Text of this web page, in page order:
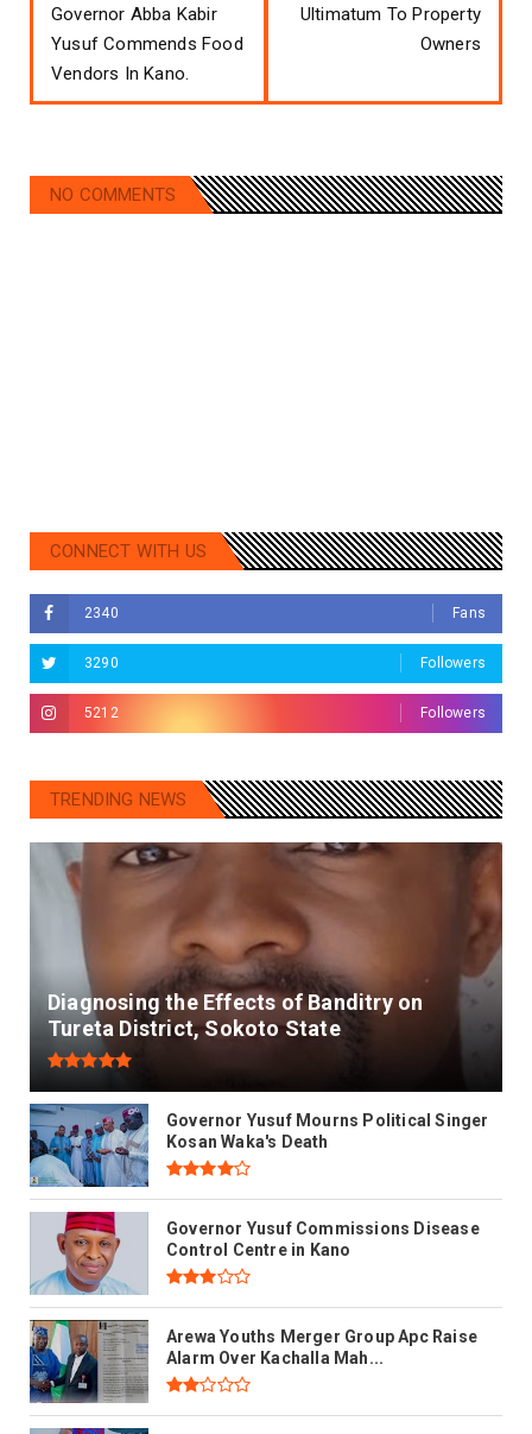
Governor Abba Kabir
Yusuf Commends Food
Vendors In Kano.
Ultimatum To Property
Owners
NO COMMENTS
CONNECT WITH US
2340 Fans
3290 Followers
5212 Followers
TRENDING NEWS
Diagnosing the Effects of Banditry on
Tureta District, Sokoto State
Governor Yusuf Mourns Political Singer
Kosan Waka's Death
Governor Yusuf Commissions Disease
Control Centre in Kano
Arewa Youths Merger Group Apc Raise
Alarm Over Kachalla Mah...